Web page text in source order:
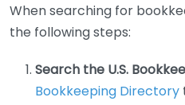
When searching for
the following steps:
Search the U.S.
Bookkeeping Directory